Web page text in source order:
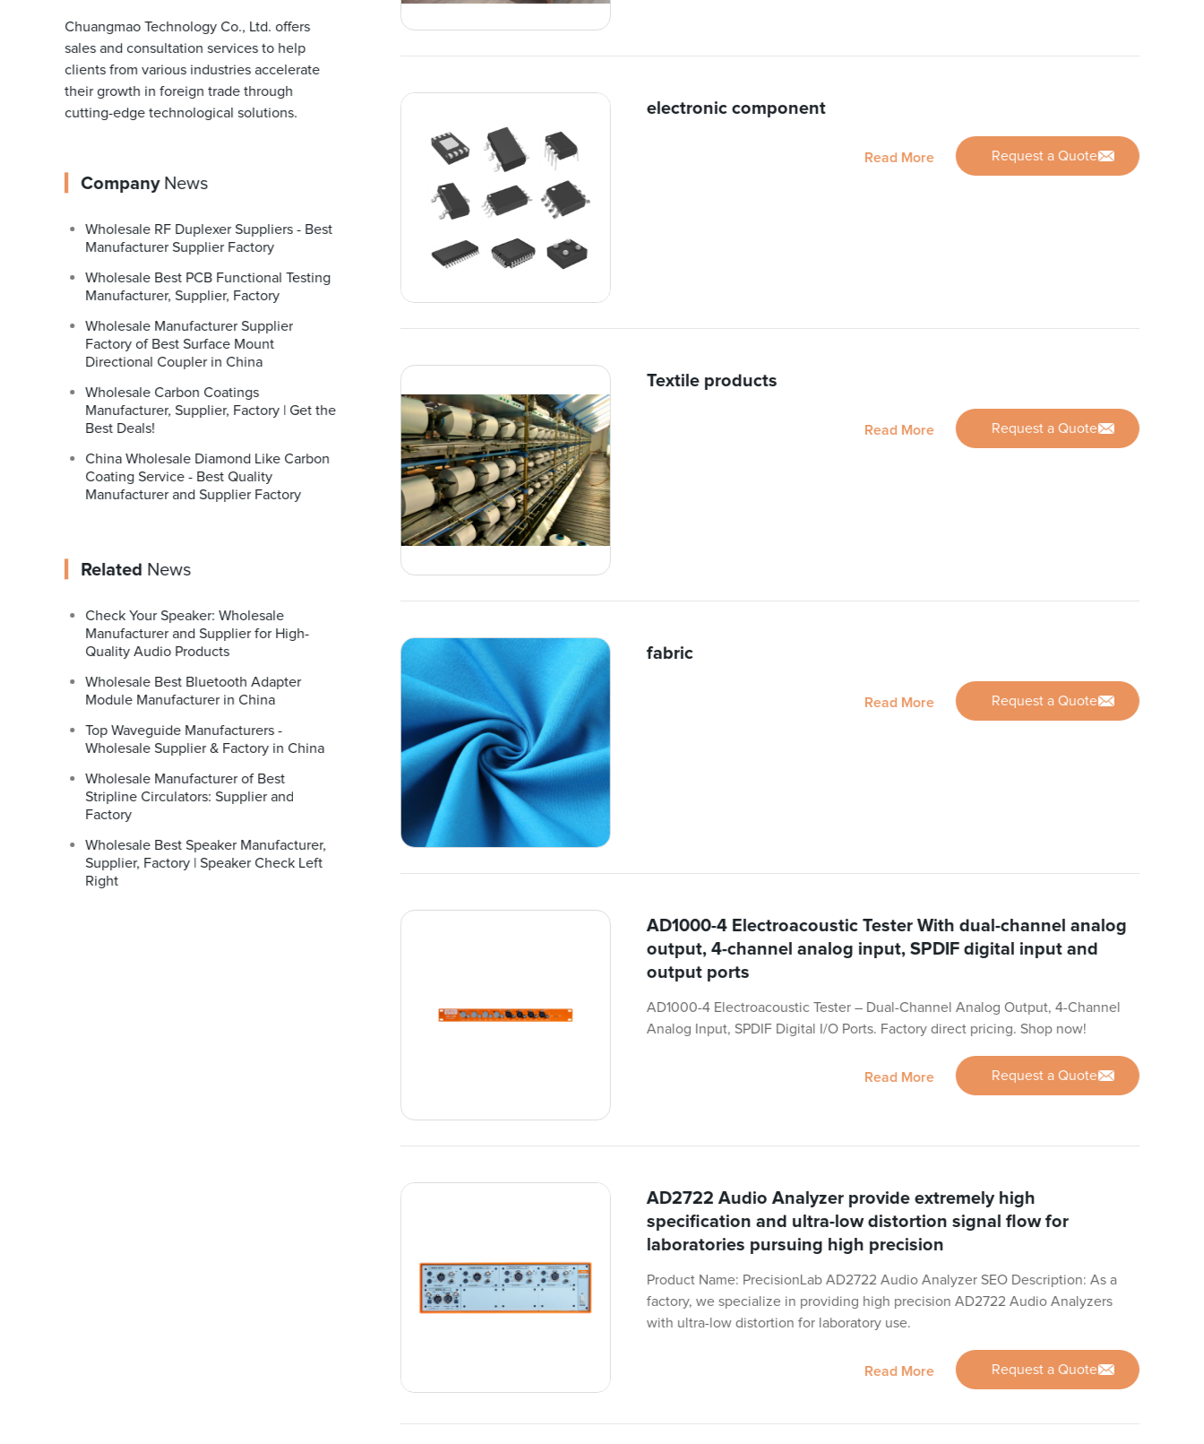
Chuangmao Technology Co., Ltd. offers
sales and consultation services to help
clients from various industries accelerate
their growth in foreign trade through
cutting-edge technological solutions.
CompanyNews
Wholesale RF Duplexer Suppliers - Best
Manufacturer Supplier Factory
Wholesale Best PCB Functional Testing
Manufacturer, Supplier, Factory
Wholesale Manufacturer Supplier
Factory of Best Surface Mount
Directional Coupler in China
Wholesale Carbon Coatings
Manufacturer, Supplier, Factory | Get the
Best Deals!
China Wholesale Diamond Like Carbon
Coating Service - Best Quality
Manufacturer and Supplier Factory
Related News
Check Your Speaker: Wholesale
Manufacturer and Supplier for High-
Quality Audio Products
Wholesale Best Bluetooth Adapter
Module Manufacturer in China
Top Waveguide Manufacturers -
Wholesale Supplier & Factory in China
Wholesale Manufacturer of Best
Stripline Circulators: Supplier and
Factory
Wholesale Best Speaker Manufacturer,
Supplier, Factory | Speaker Check Left
Right
electronic component
Read More Request a Quote
Textile products
Read More Request a Quote
fabric
Read More Request a Quote
AD1000-4 Electroacoustic Tester With dual-channel analog
output, 4-channel analog input, SPDIF digital input and
output ports
AD1000-4 Electroacoustic Tester – Dual-Channel Analog Output, 4-Channel
Analog Input, SPDIF Digital I/O Ports. Factory direct pricing. Shop now!
Read More Request a Quote
AD2722 Audio Analyzer provide extremely high
specification and ultra-low distortion signal flow for
laboratories pursuing high precision
Product Name: PrecisionLab AD2722 Audio Analyzer SEO Description: As a
factory, we specialize in providing high precision AD2722 Audio Analyzers
with ultra-low distortion for laboratory use.
Read More Request a Quote